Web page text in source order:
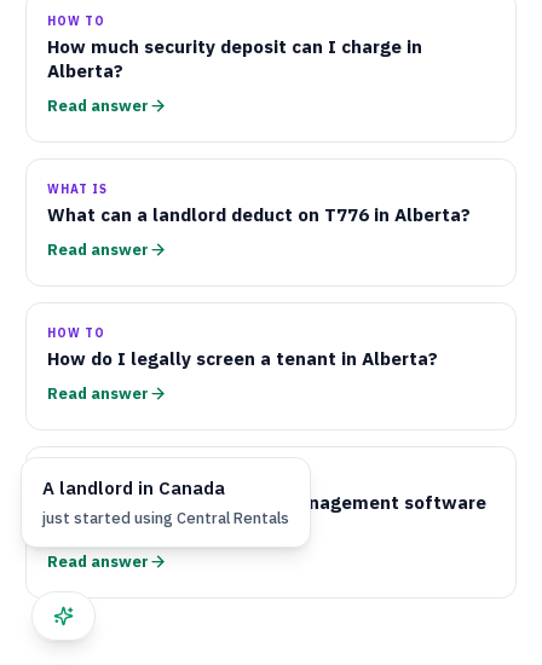
A landlord in Canada
just started using Central Rentals
HOW TO
How much security deposit can I charge in
Alberta?
Read answer
WHAT IS
What can a landlord deduct on T776 in Alberta?
Read answer
HOW TO
How do I legally screen a tenant in Alberta?
Read answer
What is the best property management software
for Alberta landlords?
Read answer